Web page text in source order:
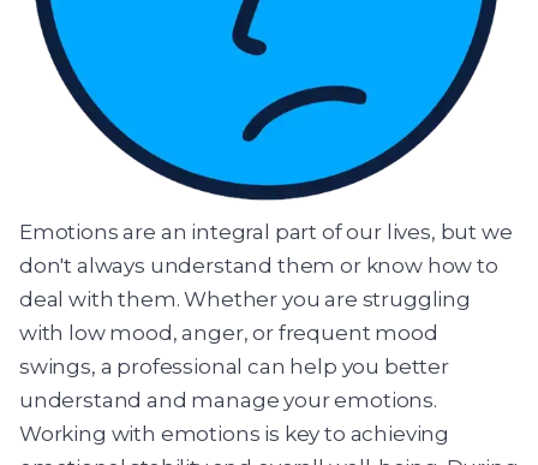
Emotions are an integral part of our lives, but we
don't always understand them or know how to
deal with them. Whether you are struggling
with low mood, anger, or frequent mood
swings, a professional can help you better
understand and manage your emotions.
Working with emotions is key to achieving